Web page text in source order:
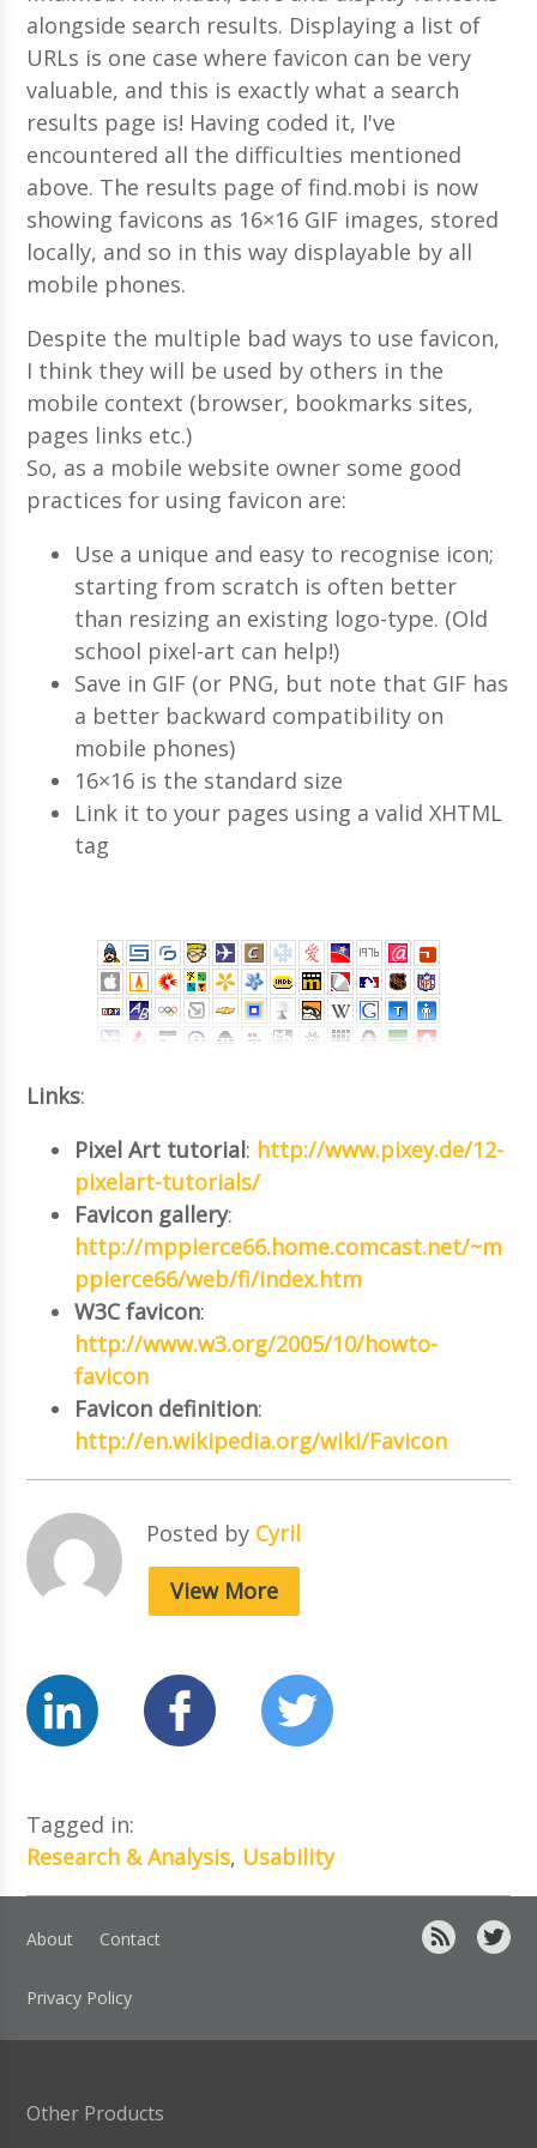
alongside search results. Displaying a list of
URLs is one case where favicon can be very
valuable, and this is exactly what a search
results page is! Having coded it, I've
encountered all the difficulties mentioned
above. The results page of find.mobi is now
showing favicons as 16×16 GIF images, stored
locally, and so in this way displayable by all
mobile phones.
Despite the multiple bad ways to use favicon,
I think they will be used by others in the
mobile context (browser, bookmarks sites,
pages links etc.)
So, as a mobile website owner some good
practices for using favicon are:
Use a unique and easy to recognise icon;
starting from scratch is often better
than resizing an existing logo-type. (Old
school pixel-art can help!)
Save in GIF (or PNG, but note that GIF has
a better backward compatibility on
mobile phones)
16×16 is the standard size
Link it to your pages using a valid XHTML
tag
Links:
Pixel Art tutorial: http://www.pixey.de/12-
pixelart-tutorials/
Favicon gallery:
http://mppierce66.home.comcast.net/~m
ppierce66/web/fi/index.htm
W3C favicon:
http://www.w3.org/2005/10/howto-
favicon
Favicon definition:
http://en.wikipedia.org/wiki/Favicon
Posted by Cyril
View More
Tagged in:
Research & Analysis, Usability
About Contact
Privacy Policy
Other Products